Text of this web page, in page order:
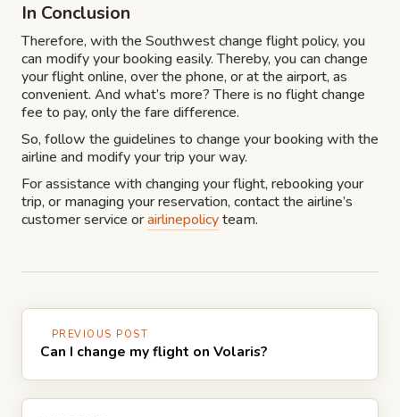
In Conclusion
Therefore, with the Southwest change flight policy, you
can modify your booking easily. Thereby, you can change
your flight online, over the phone, or at the airport, as
convenient. And what’s more? There is no flight change
fee to pay, only the fare difference.
So, follow the guidelines to change your booking with the
airline and modify your trip your way.
For assistance with changing your flight, rebooking your
trip, or managing your reservation, contact the airline’s
customer service orairlinepolicyteam.
PREVIOUS POST
Can I change my flight on Volaris?